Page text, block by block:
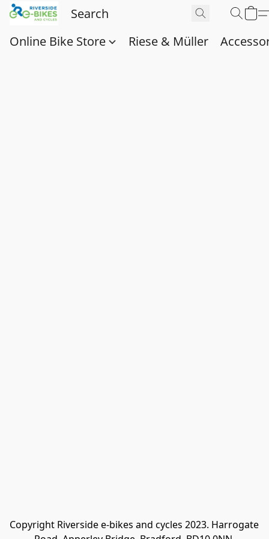
Online Bike Store Riese & Müller
Copyright Riverside e-bikes and cycles 2023. Harrogate